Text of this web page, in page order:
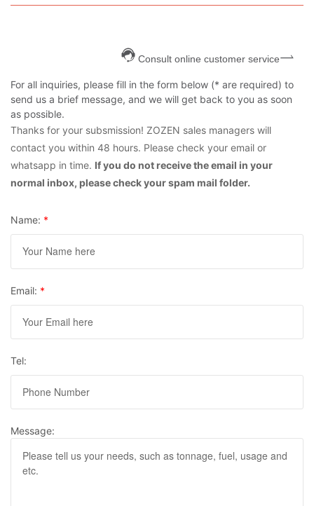
Consult online customer service
For all inquiries, please fill in the form below (* are required) to
send us a brief message, and we will get back to you as soon
as possible.
Thanks for your subsmission! ZOZEN sales managers will
contact you within 48 hours. Please check your email or
whatsapp in time. If you do not receive the email in your
normal inbox, please check your spam mail folder.
Name: *
Email: *
Tel:
Message: